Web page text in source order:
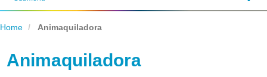
Home Animaquiladora
Animaquiladora